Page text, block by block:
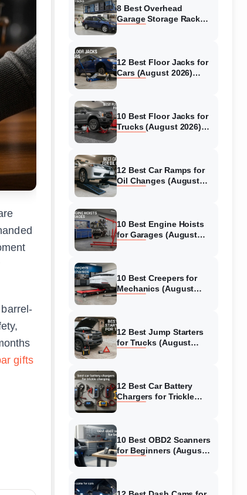
gifts
8 Best Overhead
Garage Storage Racks
12 Best Floor Jacks for
Cars (August 2026)
10 Best Floor Jacks for
Trucks (August 2026)
12 Best Car Ramps for
Oil Changes (August
10 Best Engine Hoists
for Garages (August
10 Best Creepers for
Mechanics (August
12 Best Jump Starters
for Trucks (August
12 Best Car Battery
Chargers for Trickle
10 Best OBD2 Scanners
for Beginners (August